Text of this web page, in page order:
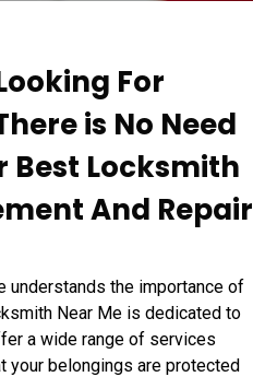
For
is No Need
Best Locksmith
And Repair
understands the importance of
Near Me is dedicated to
a wide range of services
your belongings are protected